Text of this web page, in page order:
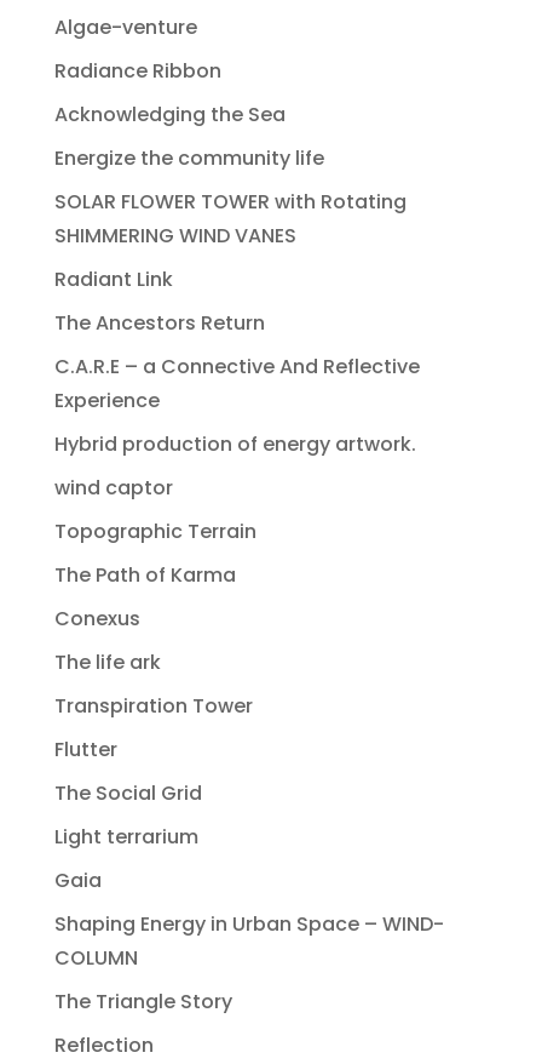
Algae-venture
Radiance Ribbon
Acknowledging the Sea
Energize the community life
SOLAR FLOWER TOWER with Rotating
SHIMMERING WIND VANES
Radiant Link
The Ancestors Return
C.A.R.E – a Connective And Reflective
Experience
Hybrid production of energy artwork.
wind captor
Topographic Terrain
The Path of Karma
Conexus
The life ark
Transpiration Tower
Flutter
The Social Grid
Light terrarium
Gaia
Shaping Energy in Urban Space – WIND-
COLUMN
The Triangle Story
Reflection